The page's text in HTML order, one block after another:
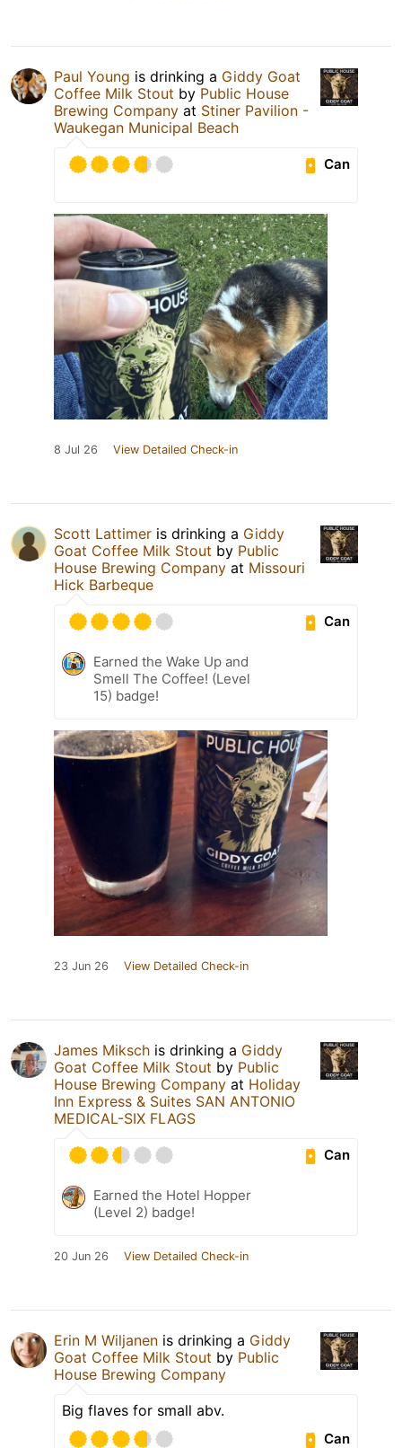
Paul Young is drinking a Giddy Goat
Coffee Milk Stout by Public House
Brewing Company at Stiner Pavilion -
Waukegan Municipal Beach
Can
8 Jul 26 View Detailed Check-in
Scott Lattimer is drinking a Giddy
Goat Coffee Milk Stout by Public
House Brewing Company at Missouri
Hick Barbeque
Can
Earned the Wake Up and
Smell The Coffee! (Level
15) badge!
23 Jun 26 View Detailed Check-in
James Miksch is drinking a Giddy
Goat Coffee Milk Stout by Public
House Brewing Company at Holiday
Inn Express & Suites SAN ANTONIO
MEDICAL-SIX FLAGS
Can
Earned the Hotel Hopper
(Level 2) badge!
20 Jun 26 View Detailed Check-in
Erin M Wiljanen is drinking a Giddy
Goat Coffee Milk Stout by Public
House Brewing Company
Big flaves for small abv.
Can